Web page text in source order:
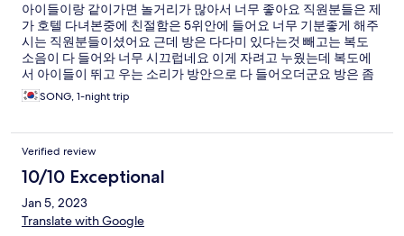
아이들이랑 같이가면 놀거리가 많아서 너무 좋아요 직원분들은 제
가 호텔 다녀본중에 친절함은 5위안에 들어요 너무 기분좋게 해주
시는 직원분들이셨어요 근데 방은 다다미 있다는것 빼고는 복도
소음이 다 들어와 너무 시끄럽네요 이게 자려고 누웠는데 복도에
서 아이들이 뛰고 우는 소리가 방안으로 다 들어오더군요 방은 좀
오래된 느낌이예요 그리고 룸 내에서 무료 와이파이가 없네요 쓰
고 싶으면 로비로 내려가서 사용하셔야해요
SONG, 1-night trip
Verified review
10/10 Exceptional
Jan 5, 2023
Translate with Google